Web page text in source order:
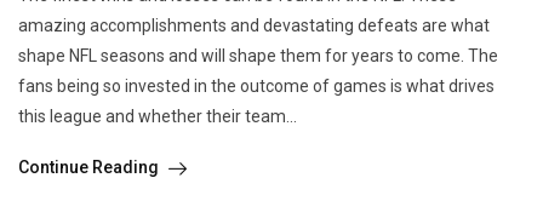
amazing accomplishments and devastating defeats are what
shape NFL seasons and will shape them for years to come. The
fans being so invested in the outcome of games is what drives
this league and whether their team...
Continue Reading